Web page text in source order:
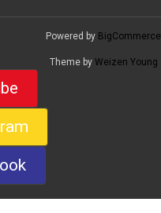
Powered by BigCommerce
Theme by Weizen Young